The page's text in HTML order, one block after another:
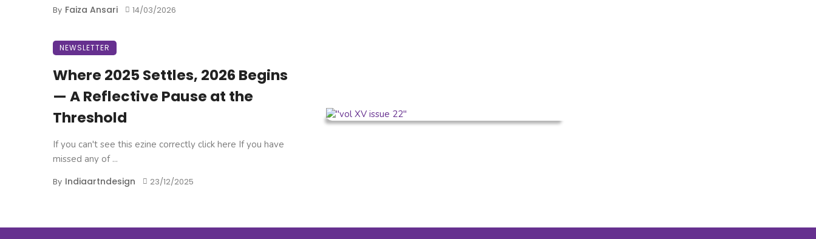
By Faiza Ansari 14/03/2026
NEWSLETTER
Where 2025 Settles, 2026 Begins
— A Reflective Pause at the
Threshold
If you can't see this ezine correctly click here If you have
missed any of ...
By Indiaartndesign 23/12/2025